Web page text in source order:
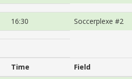
16:30 Soccerplexe #2
Time
Field